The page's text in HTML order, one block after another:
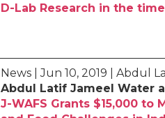
D-Lab Research in the
News | Jun 10, 2019 | Abdul
Abdul Latif Jameel Water
J-WAFS Grants $15,000